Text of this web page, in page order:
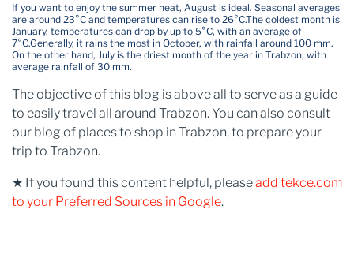
If you want to enjoy the summer heat, August is ideal. Seasonal averages
are around 23°C and temperatures can rise to 26°C.The coldest month is
January, temperatures can drop by up to 5°C, with an average of
7°C.Generally, it rains the most in October, with rainfall around 100 mm.
On the other hand, July is the driest month of the year in Trabzon, with
average rainfall of 30 mm.
The objective of this blog is above all to serve as a guide
to easily travel all around Trabzon. You can also consult
our blog of places to shop in Trabzon, to prepare your
trip to Trabzon.
★ If you found this content helpful, pleaseadd tekce.com
to your Preferred Sources in Google.